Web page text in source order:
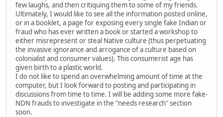
few laughs, and then critiquing them to some of my friends.
Ultimately, I would like to see all the information posted online,
or in a booklet, a page for exposing every single fake Indian or
fraud who has ever written a book or started a workshop to
either misrepresent or steal Native culture (thus perpetuating
the invasive ignorance and arrogance of a culture based on
colonialist and consumer values). This consumerist age has
given birth to a plastic world.
I do not like to spend an overwhelming amount of time at the
computer, but I look forward to posting and participating in
discussions from time to time. I will be adding some more fake-
NDN frauds to investigate in the "needs research" section
soon.